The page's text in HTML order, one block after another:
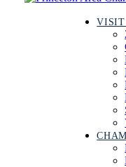
VISIT